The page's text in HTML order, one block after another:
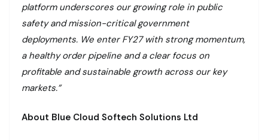
platform underscores our growing role in public
safety and mission-critical government
deployments. We enter FY27 with strong momentum,
a healthy order pipeline and a clear focus on
profitable and sustainable growth across our key
markets.”
About Blue Cloud Softech Solutions Ltd